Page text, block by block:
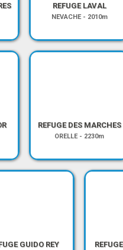
REFUGE LAVAL
NEVACHE- 2010m
REFUGE DES MARCHES
ORELLE- 2230m
GUIDO REY